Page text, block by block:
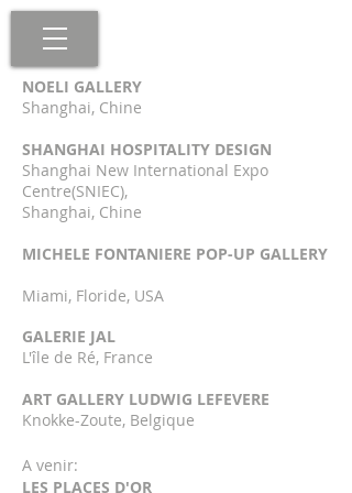
NOELI GALLERY
Shanghai, Chine
SHANGHAI HOSPITALITY DESIGN
Shanghai New International Expo
Centre(SNIEC),
Shanghai, Chine
MICHELE FONTANIERE POP-UP GALLERY
Miami, Floride, USA
GALERIE JAL
L'île de Ré, France
ART GALLERY LUDWIG LEFEVERE
Knokke-Zoute, Belgique
A venir:
LES PLACES D'OR